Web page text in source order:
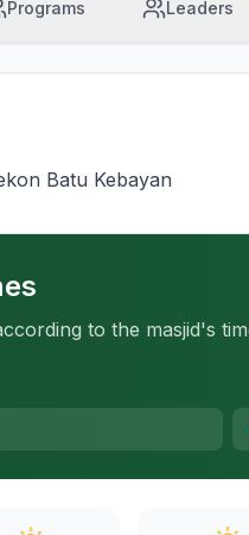
Programs Leaders
Batu Kebayan
to the masjid's